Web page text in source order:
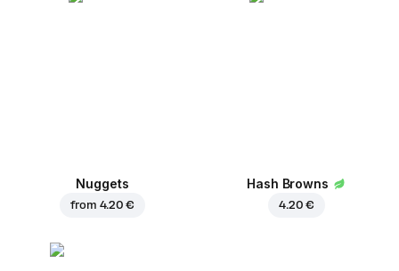
Nuggets
from 4.20 €
Hash Browns
4.20 €